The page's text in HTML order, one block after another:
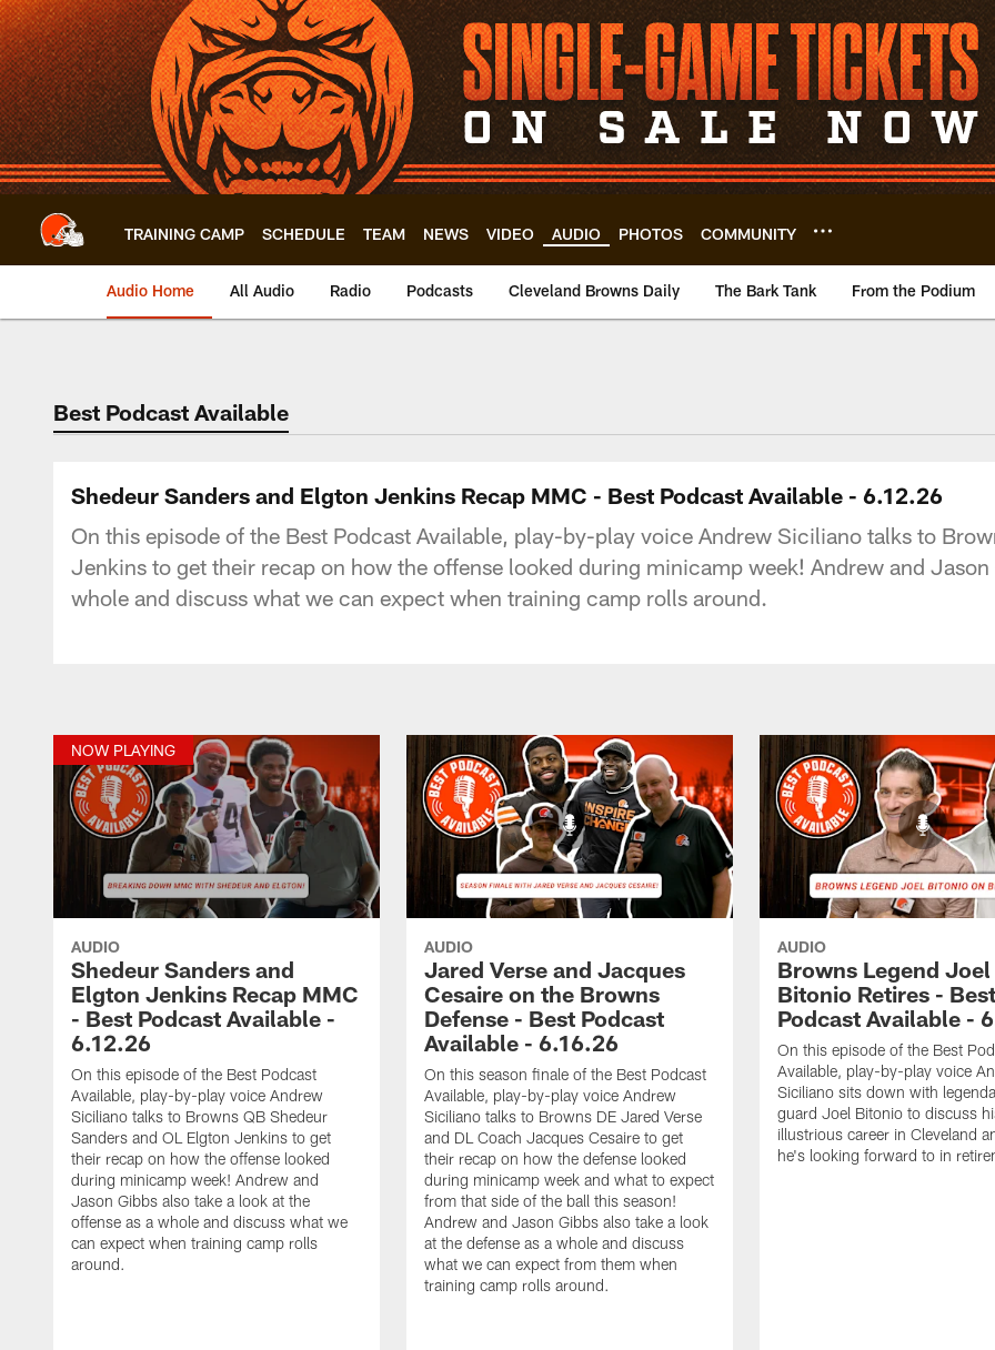
Skip
to
main
content
TRAINING CAMP SCHEDULE TEAM NEWS VIDEO AUDIO PHOTOS COMMUNITY
Audio Home All Audio Radio Podcasts Cleveland Browns Daily The Bark Tank From the Podium
Best Podcast Available
Shedeur Sanders and Elgton Jenkins Recap MMC - Best Podcast Available - 6.12.26
On this episode of the Best Podcast Available, play-by-play voice Andrew Siciliano talks to
Jenkins to get their recap on how the offense looked during minicamp week! Andrew and Jason
whole and discuss what we can expect when training camp rolls around.
NOW PLAYING
AUDIO
Shedeur Sanders and
Elgton Jenkins Recap MMC
- Best Podcast Available -
6.12.26
On this episode of the Best Podcast
Available, play-by-play voice Andrew
Siciliano talks to Browns QB Shedeur
Sanders and OL Elgton Jenkins to get
their recap on how the offense looked
during minicamp week! Andrew and
Jason Gibbs also take a look at the
offense as a whole and discuss what we
can expect when training camp rolls
around.
AUDIO
Jared Verse and Jacques
Cesaire on the Browns
Defense - Best Podcast
Available - 6.16.26
On this season finale of the Best Podcast
Available, play-by-play voice Andrew
Siciliano talks to Browns DE Jared Verse
and DL Coach Jacques Cesaire to get
their recap on how the defense looked
during minicamp week and what to expect
from that side of the ball this season!
Andrew and Jason Gibbs also take a look
at the defense as a whole and discuss
what we can expect from them when
training camp rolls around.
AUDIO
Browns Legend Joel
Bitonio Retires - Best
Podcast Available -
On this episode of the Best
Available, play-by-play voice
Siciliano sits down with
guard Joel Bitonio to discuss
illustrious career in Cleveland
he's looking forward to in